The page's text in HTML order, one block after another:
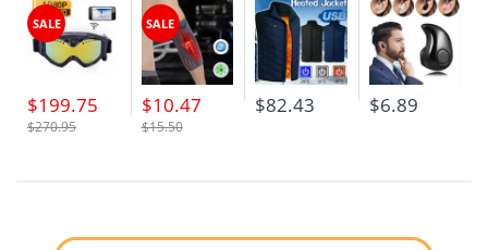
SALE
$199.75
$270.95
SALE
$10.47
$15.50
$82.43 $6.89